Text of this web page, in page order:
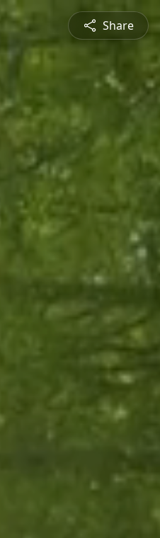
Share